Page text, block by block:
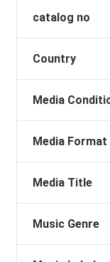
catalog no
Country
Media
Media Format
Media Title
Music Genre